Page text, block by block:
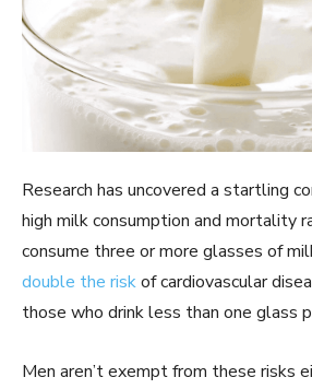
Research has uncovered a startling
high milk consumption and mortality
consume three or more glasses of
double the riskof cardiovascular
those who drink less than one glass
Men aren’t exempt from these risks